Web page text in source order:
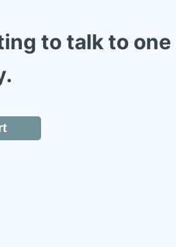
to talk to